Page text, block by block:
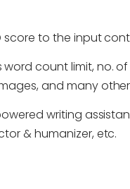
score to the input
word count limit, no. of
and many
writing
& humanizer, etc.